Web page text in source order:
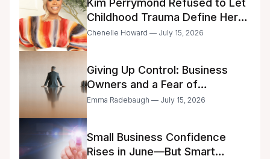
Kim Perrymond Refused to Let
Childhood Trauma Define Her
Future
Chenelle Howard — July 15, 2026
Giving Up Control: Business
Owners and a Fear of
Delegation
Emma Radebaugh — July 15, 2026
Small Business Confidence
Rises in June—But Smart